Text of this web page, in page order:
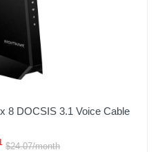
8 DOCSIS 3.1 Voice Cable
$24.07/month